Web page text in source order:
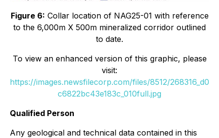
Figure 6: Collar location of NAG25-01 with reference
to the 6,000m X 500m mineralized corridor outlined
to date.
To view an enhanced version of this graphic, please
visit:
https://images.newsfilecorp.com/files/8512/268316_d0
c6822bc43e183c_010full.jpg
Qualified Person
Any geological and technical data contained in this